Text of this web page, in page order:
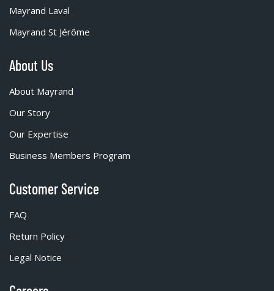
Mayrand Laval
Mayrand St Jérôme
About Us
About Mayrand
Our Story
Our Expertise
Business Members Program
Customer Service
FAQ
Return Policy
Legal Notice